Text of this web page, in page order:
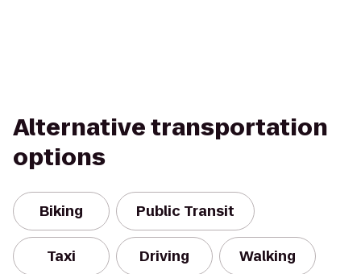
Alternative transportation
options
Biking Public Transit
Taxi Driving Walking